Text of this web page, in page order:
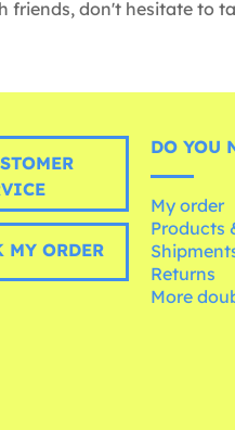
friends, don't hesitate to
MY ORDER
DO YOU
My order
Products
Returns
More